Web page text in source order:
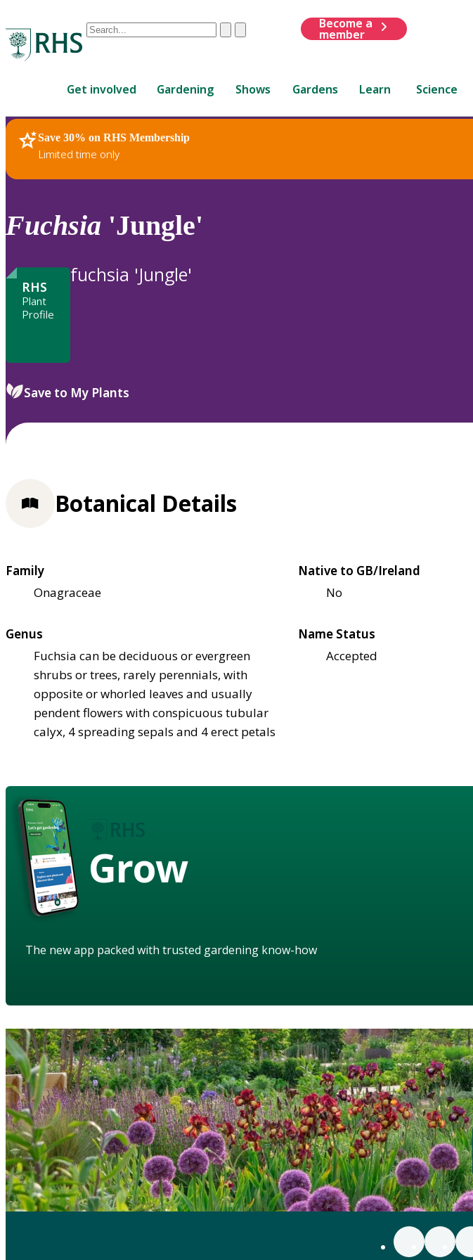
Conduct
are
up
and
down
to
review
to
ClearSubmit
Become a
member
Get involved Gardening Shows Gardens Learn Science
Save 30% on RHS Membership
Limited time only
RHS Home Plants
Fuchsia 'Jungle'
RHS
Plant
Profile
fuchsia 'Jungle'
Save to My Plants
Botanical Details
Family
Onagraceae
Native to GB/Ireland
No
Genus
Fuchsia can be deciduous or evergreen
shrubs or trees, rarely perennials, with
opposite or whorled leaves and usually
pendent flowers with conspicuous tubular
calyx, 4 spreading sepals and 4 erect petals
Name Status
Accepted
Grow
The new app packed with trusted gardening know-how